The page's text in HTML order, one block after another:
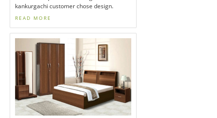
kankurgachi customer chose design.
READ MORE